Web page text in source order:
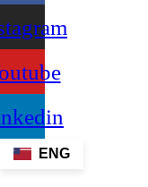
ENG